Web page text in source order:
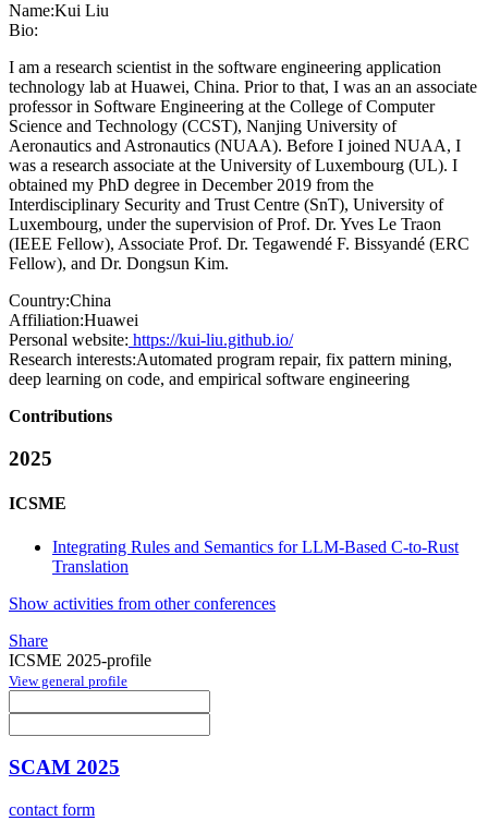
Name:Kui Liu
Bio:
I am a research scientist in the software engineering application
technology lab at Huawei, China. Prior to that, I was an an associate
professor in Software Engineering at the College of Computer
Science and Technology (CCST), Nanjing University of
Aeronautics and Astronautics (NUAA). Before I joined NUAA, I
was a research associate at the University of Luxembourg (UL). I
obtained my PhD degree in December 2019 from the
Interdisciplinary Security and Trust Centre (SnT), University of
Luxembourg, under the supervision of Prof. Dr. Yves Le Traon
(IEEE Fellow), Associate Prof. Dr. Tegawendé F. Bissyandé (ERC
Fellow), and Dr. Dongsun Kim.
Country:China
Affiliation:Huawei
Personal website: https://kui-liu.github.io/
Research interests:Automated program repair, fix pattern mining,
deep learning on code, and empirical software engineering
Contributions
2025
ICSME
Integrating Rules and Semantics for LLM-Based C-to-Rust
Translation
Show activities from other conferences
Share
ICSME 2025-profile
View general profile
SCAM 2025
contact form